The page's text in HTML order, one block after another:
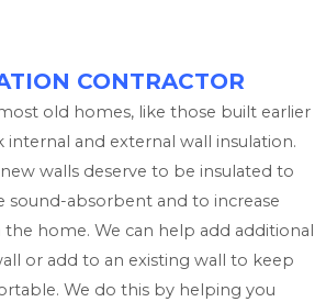
CONTRACTOR
old homes, like those built earlier
internal and external wall insulation.
walls deserve to be insulated to
absorbent and to increase
home. We can help add additional
or add to an existing wall to keep
We do this by helping you